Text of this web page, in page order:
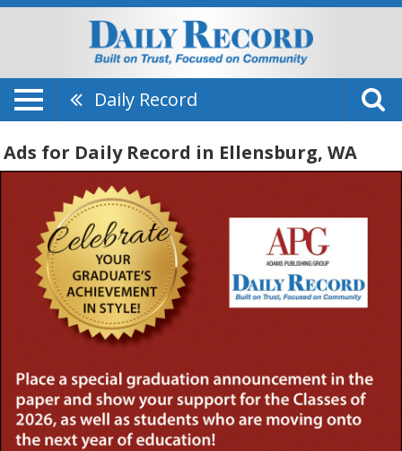
Daily Record
Ads for Daily Record in Ellensburg, WA